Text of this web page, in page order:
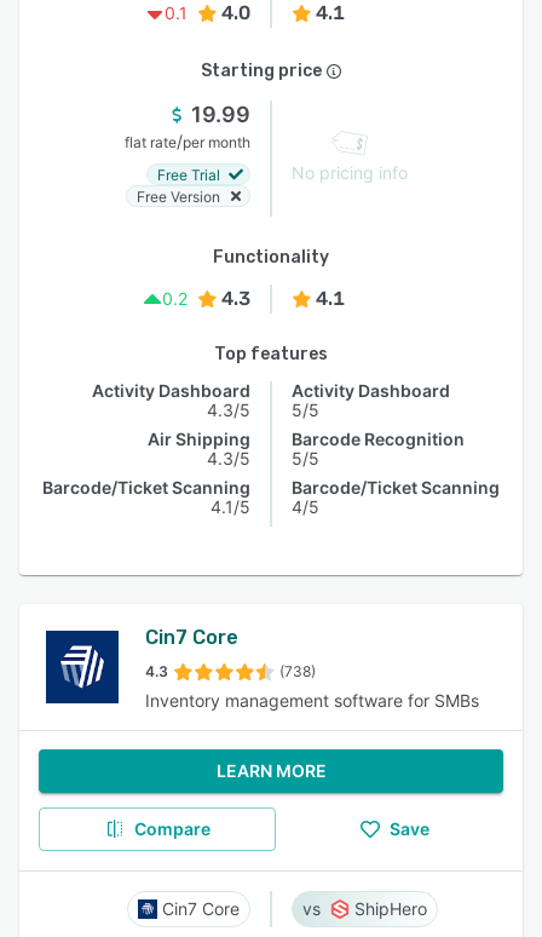
0.1
4.0 4.1
Starting price
19.99
flat rate/per month
Free Trial
Free Version
No pricing info
Functionality
0.2
4.3 4.1
Top features
Activity Dashboard
4.3/5
Air Shipping
4.3/5
Barcode/Ticket Scanning
4.1/5
Activity Dashboard
5/5
Barcode Recognition
5/5
Barcode/Ticket Scanning
4/5
Cin7 Core
4.3 (738)
Inventory management software for SMBs
LEARN MORE
Compare Save
Cin7 Core ShipHero